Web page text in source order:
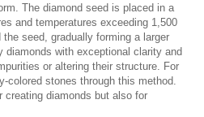
The diamond seed is placed in a
and temperatures exceeding 1,500
seed, gradually forming a larger
with exceptional clarity and
or altering their structure. For
colored stones through this method.
creating diamonds but also for